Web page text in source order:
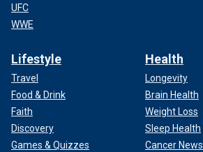
UFC
WWE
Lifestyle
Travel
Food & Drink
Faith
Discovery
Games & Quizzes
Health
Longevity
Brain Health
Weight Loss
Sleep Health
Cancer News